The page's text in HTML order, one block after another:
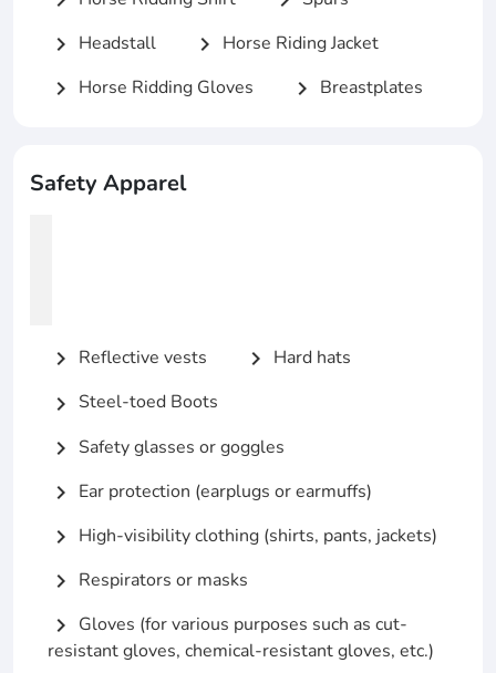
chevron_right Headstall chevron_right Horse Riding Jacket
chevron_right Horse Ridding Gloves chevron_right Breastplates
Safety Apparel
chevron_right Reflective vests chevron_right Hard hats
chevron_right Steel-toed Boots
chevron_right Safety glasses or goggles
chevron_right Ear protection (earplugs or earmuffs)
chevron_right High-visibility clothing (shirts, pants, jackets)
chevron_right Respirators or masks
chevron_right Gloves (for various purposes such as cut-
resistant gloves, chemical-resistant gloves, etc.)